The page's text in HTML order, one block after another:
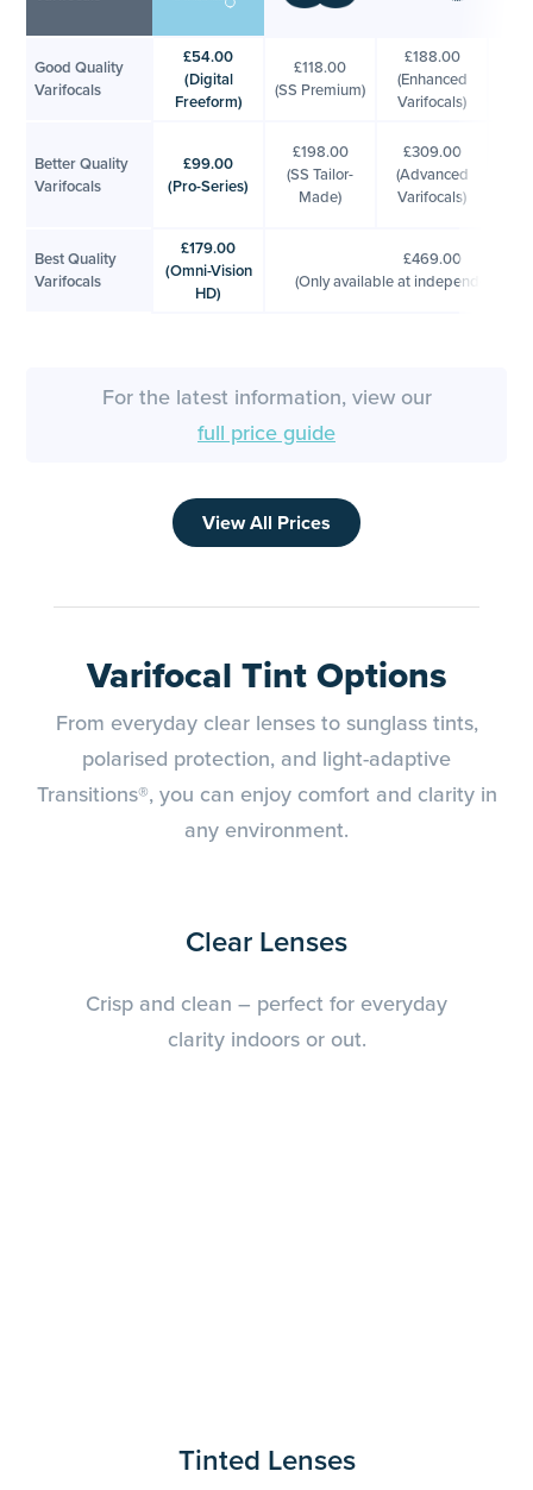
Good Quality
Varifocals
£54.00
(Digital
Freeform)
£118.00
(SS Premium)
£188.00
(Enhanced
Varifocals)
Better Quality
Varifocals
£99.00
(Pro-Series)
£198.00
(SS Tailor-
Made)
£309.00
(Advanced
Varifocals)
Best Quality
Varifocals
£179.00
(Omni-Vision
HD)
£469.00
(Only available at independent
For the latest information, view our
full price guide
View All Prices
Varifocal Tint Options
From everyday clear lenses to sunglass tints,
polarised protection, and light-adaptive
Transitions®, you can enjoy comfort and clarity in
any environment.
Clear Lenses
Crisp and clean – perfect for everyday
clarity indoors or out.
Tinted Lenses